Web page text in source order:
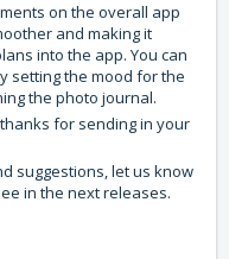
on the overall app
and making it
into the app. You can
setting the mood for the
the photo journal.
for sending in your
suggestions, let us know
in the next releases.